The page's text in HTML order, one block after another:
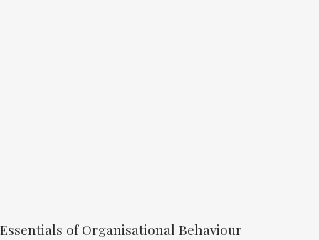
Essentials of Organisational Behaviour